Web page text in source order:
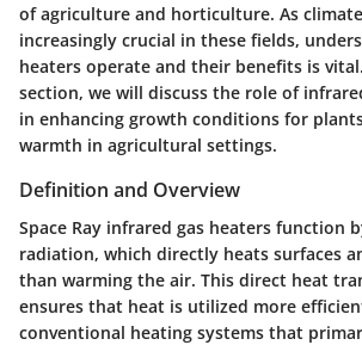
of agriculture and horticulture. As
increasingly crucial in these fields,
heaters operate and their benefits is
section, we will discuss the role of
in enhancing growth conditions for
warmth in agricultural settings.
Definition and Overview
Space Ray infrared gas heaters function
radiation, which directly heats surfaces
than warming the air. This direct heat
ensures that heat is utilized more
conventional heating systems that